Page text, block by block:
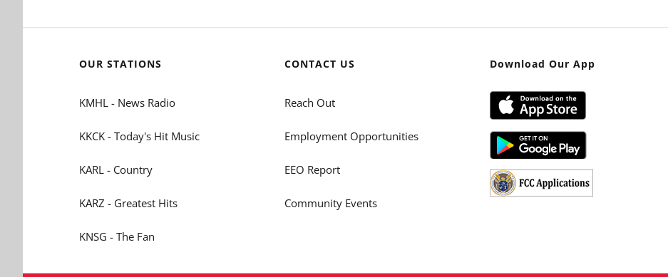
OUR STATIONS
KMHL - News Radio
KKCK - Today's Hit Music
KARL - Country
KARZ - Greatest Hits
KNSG - The Fan
CONTACT US
Reach Out
Employment Opportunities
EEO Report
Community Events
Download Our App